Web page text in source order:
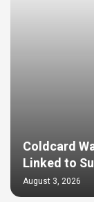
Coldcard
Linked to
August 3, 2026